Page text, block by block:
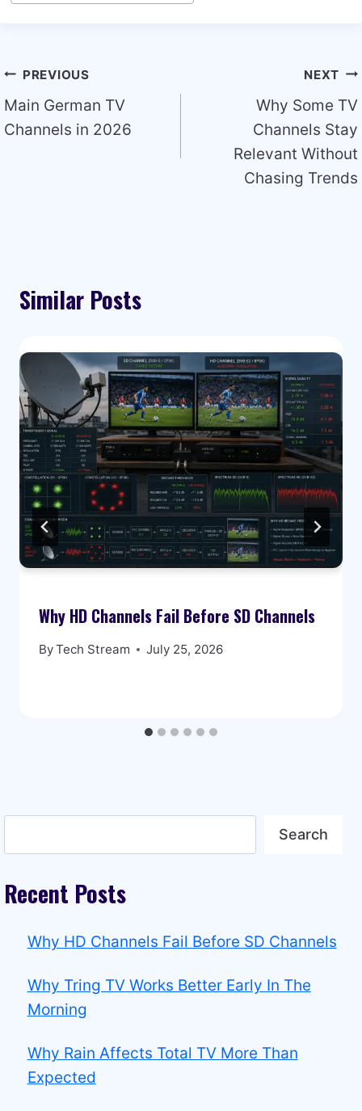
Post
navigation
PREVIOUS
Main German TV
Channels in 2026
NEXT
Why Some TV
Channels Stay
Relevant Without
Chasing Trends
Similar Posts
Why HD Channels Fail Before SD Channels
ByTech Stream July 25, 2026
Search
Recent Posts
Why HD Channels Fail Before SD Channels
Why Tring TV Works Better Early In The
Morning
Why Rain Affects Total TV More Than
Expected